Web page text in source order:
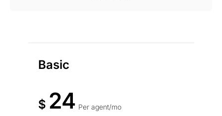
Basic
$ 24 Per agent/mo